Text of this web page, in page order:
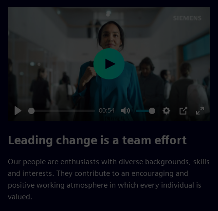
00:54
Play
Leading change is a team effort
Our people are enthusiasts with diverse backgrounds, skills
and interests. They contribute to an encouraging and
positive working atmosphere in which every individual is
valued.